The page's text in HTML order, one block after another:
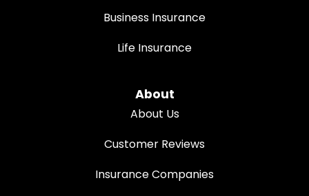
Business Insurance
Life Insurance
About
About Us
Customer Reviews
Insurance Companies